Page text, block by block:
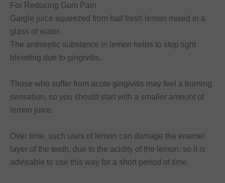
For Reducing Gum Pain
Gargle juice squeezed from half fresh lemon mixed in a
glass of water.
The antiseptic substance in lemon helps to stop light
bleeding due to gingivitis.
Those who suffer from acute gingivitis may feel a burning
sensation, so you should start with a smaller amount of
lemon juice.
Over time, such uses of lemon can damage the enamel
layer of the teeth, due to the acidity of the lemon, so it is
advisable to use this way for a short period of time.